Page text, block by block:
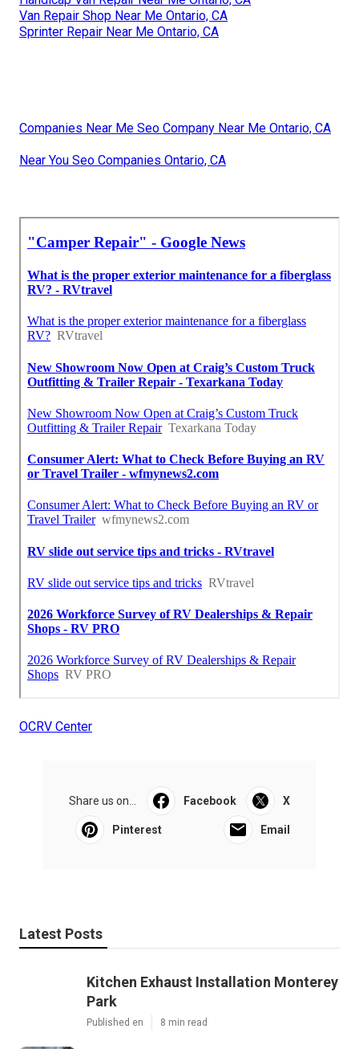
Van Repair Shop Near Me Ontario, CA
Sprinter Repair Near Me Ontario, CA
Companies Near Me Seo Company Near Me Ontario, CA
Near You Seo Companies Ontario, CA
OCRV Center
Share us on... Facebook X
Pinterest Email
Latest Posts
Kitchen Exhaust Installation Monterey
Park
Published en 8 min read